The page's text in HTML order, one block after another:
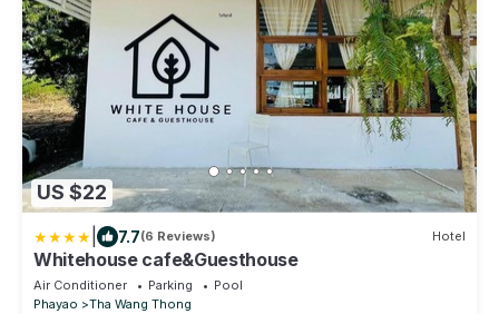
US $22
7.7(6 Reviews) Hotel
Whitehouse cafe&Guesthouse
Air Conditioner Parking
Pool
Phayao
Tha Wang Thong